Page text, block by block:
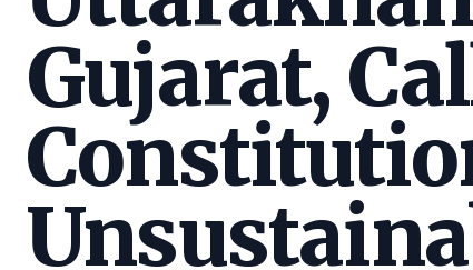
Gujarat,